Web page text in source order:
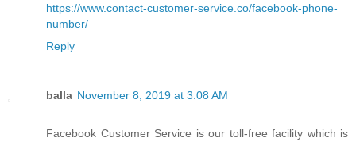
https://www.contact-customer-service.co/facebook-phone-
number/
Reply
balla November 8, 2019 at 3:08 AM
Facebook Customer Service is our toll-free facility which is